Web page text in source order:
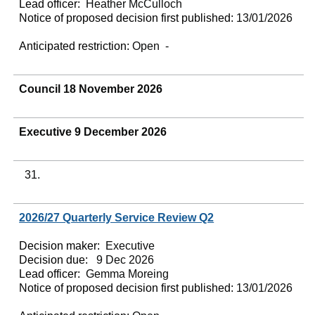
Lead officer:
Heather McCulloch
Notice of proposed decision first published: 13/01/2026
Anticipated restriction:Open -
Council 18 November 2026
Executive 9 December 2026
31.
2026/27 Quarterly Service Review Q2
Decision maker:
Executive
Decision due:
9 Dec 2026
Lead officer: Gemma Moreing
Notice of proposed decision first published: 13/01/2026